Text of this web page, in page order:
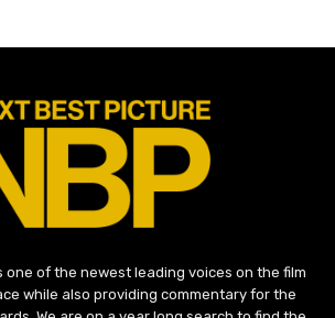
one of the newest leading voices on the film
while also providing commentary for the